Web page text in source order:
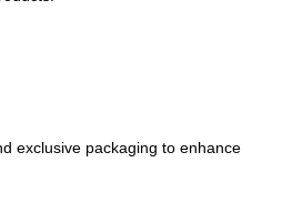
exclusive packaging to enhance